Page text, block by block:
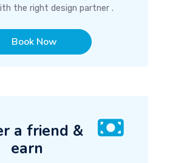
the right design partner .
Book Now
a friend &
earn